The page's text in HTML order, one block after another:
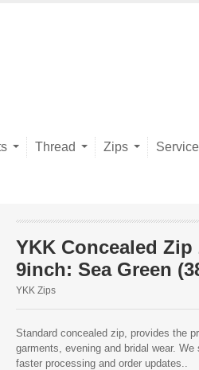
Thread Zips
YKK Concealed Zip
9inch: Sea Green
YKK Zips
Standard concealed zip, provides the
garments, evening and bridal wear.
faster processing and order updates..